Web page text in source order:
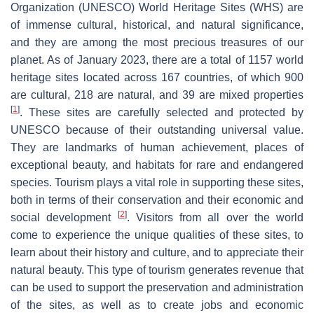
Organization (UNESCO) World Heritage Sites (WHS) are
of immense cultural, historical, and natural significance,
and they are among the most precious treasures of our
planet. As of January 2023, there are a total of 1157 world
heritage sites located across 167 countries, of which 900
are cultural, 218 are natural, and 39 are mixed properties
[1]. These sites are carefully selected and protected by
UNESCO because of their outstanding universal value.
They are landmarks of human achievement, places of
exceptional beauty, and habitats for rare and endangered
species. Tourism plays a vital role in supporting these sites,
both in terms of their conservation and their economic and
social development
[2]. Visitors from all over the world
come to experience the unique qualities of these sites, to
learn about their history and culture, and to appreciate their
natural beauty. This type of tourism generates revenue that
can be used to support the preservation and administration
of the sites, as well as to create jobs and economic